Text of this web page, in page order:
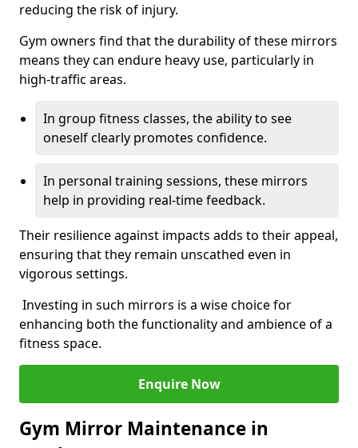
reducing the risk of injury.
Gym owners find that the durability of these mirrors
means they can endure heavy use, particularly in
high-traffic areas.
In group fitness classes, the ability to see
oneself clearly promotes confidence.
In personal training sessions, these mirrors
help in providing real-time feedback.
Their resilience against impacts adds to their appeal,
ensuring that they remain unscathed even in
vigorous settings.
Investing in such mirrors is a wise choice for
enhancing both the functionality and ambience of a
fitness space.
Enquire Now
Gym Mirror Maintenance in